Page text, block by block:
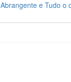
Abrangente e Tudo o